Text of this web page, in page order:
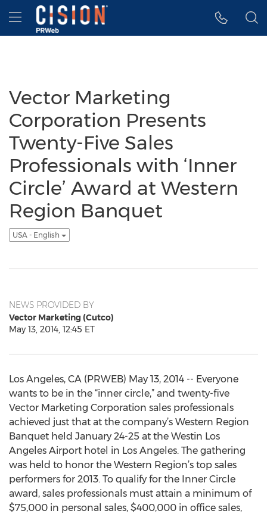
Accessibility Statement
Skip Navigation
Hamburger menu
Vector Marketing
Corporation Presents
Twenty-Five Sales
Professionals with ‘Inner
Circle’ Award at Western
Region Banquet
USA - English
NEWS PROVIDED BY
Vector Marketing (Cutco)
May 13, 2014, 12:45 ET
Los Angeles, CA (PRWEB) May 13, 2014 -- Everyone
wants to be in the “inner circle,” and twenty-five
Vector Marketing Corporation sales professionals
achieved just that at the company’s Western Region
Banquet held January 24-25 at the Westin Los
Angeles Airport hotel in Los Angeles. The gathering
was held to honor the Western Region’s top sales
performers for 2013. To qualify for the Inner Circle
award, sales professionals must attain a minimum of
$75,000 in personal sales, $400,000 in office sales,